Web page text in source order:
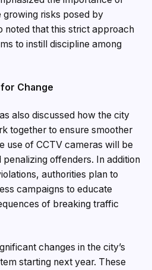
growing risks posed by
noted that this strict approach
to instill discipline among
Change
also discussed how the city
together to ensure smoother
use of CCTV cameras will be
offenders. In addition
authorities plan to
campaigns to educate
of breaking traffic
changes in the city’s
starting next year. These